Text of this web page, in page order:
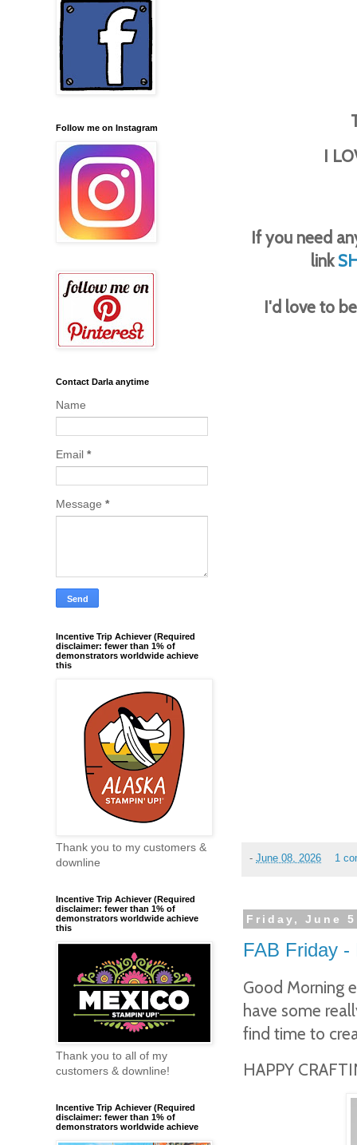
I
If you need
link
I'd love to
- June 08, 2026 1
Friday, June
FAB Friday -
Good Morning
have some
find time to
HAPPY
Follow me on Instagram
Contact Darla anytime
Name
Email *
Message *
Incentive Trip Achiever (Required
disclaimer: fewer than 1% of
demonstrators worldwide achieve
this
Thank you to my customers &
downline
Incentive Trip Achiever (Required
disclaimer: fewer than 1% of
demonstrators worldwide achieve
this
Thank you to all of my
customers & downline!
Incentive Trip Achiever (Required
disclaimer: fewer than 1% of
demonstrators worldwide achieve